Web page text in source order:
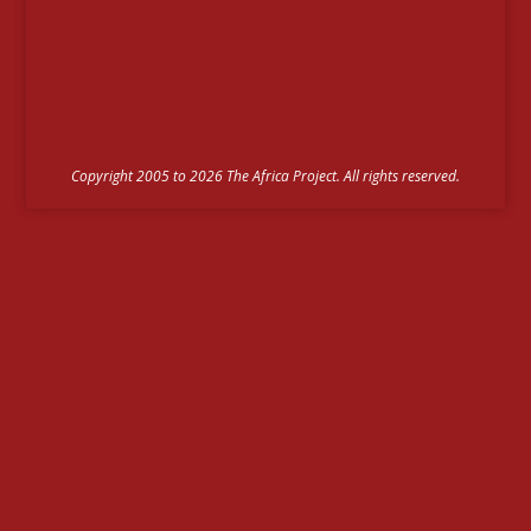
Copyright 2005 to 2026 The Africa Project. All rights reserved.